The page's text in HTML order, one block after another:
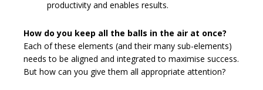
productivity and enables results.
How do you keep all the balls in the air at once?
Each of these elements (and their many sub-elements)
needs to be aligned and integrated to maximise success.
But how can you give them all appropriate attention?